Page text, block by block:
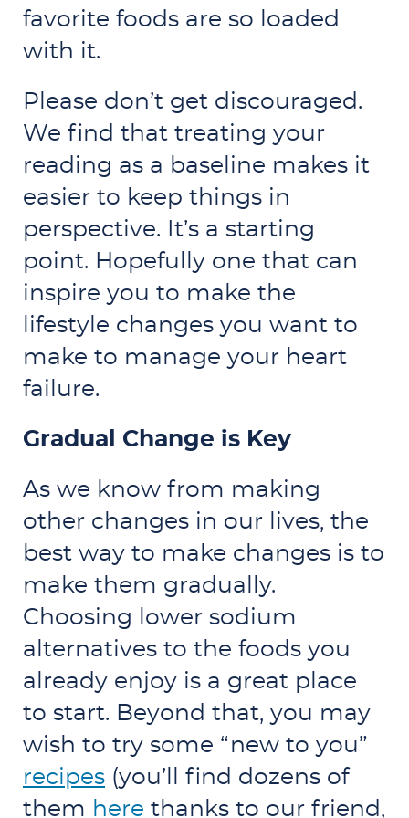
favorite foods are so loaded
with it.
Please don’t get discouraged.
We find that treating your
reading as a baseline makes it
easier to keep things in
perspective. It’s a starting
point. Hopefully one that can
inspire you to make the
lifestyle changes you want to
make to manage your heart
failure.
Gradual Change is Key
As we know from making
other changes in our lives, the
best way to make changes is to
make them gradually.
Choosing lower sodium
alternatives to the foods you
already enjoy is a great place
to start. Beyond that, you may
wish to try some “new to you”
recipes (you’ll find dozens of
them here thanks to our friend,